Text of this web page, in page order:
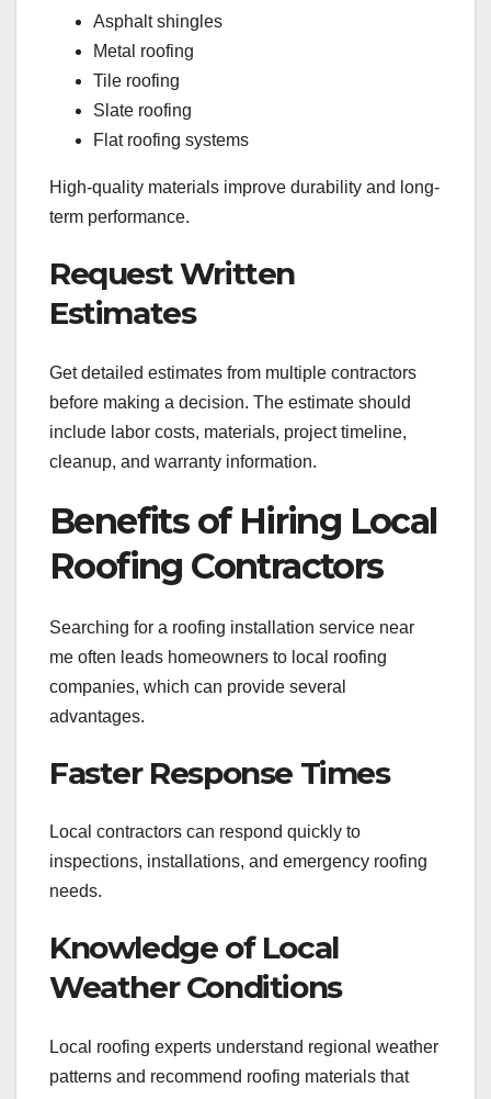
Asphalt shingles
Metal roofing
Tile roofing
Slate roofing
Flat roofing systems
High-quality materials improve durability and long-
term performance.
Request Written
Estimates
Get detailed estimates from multiple contractors
before making a decision. The estimate should
include labor costs, materials, project timeline,
cleanup, and warranty information.
Benefits of Hiring Local
Roofing Contractors
Searching for a roofing installation service near
me often leads homeowners to local roofing
companies, which can provide several
advantages.
Faster Response Times
Local contractors can respond quickly to
inspections, installations, and emergency roofing
needs.
Knowledge of Local
Weather Conditions
Local roofing experts understand regional weather
patterns and recommend roofing materials that